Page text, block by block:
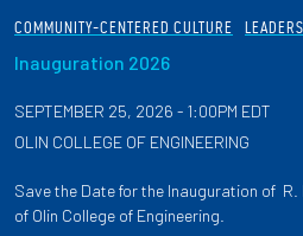
COMMUNITY-CENTERED CULTURE
Inauguration 2026
SEPTEMBER 25, 2026 - 1:00PM EDT
OLIN COLLEGE OF ENGINEERING
Save the Date for the Inauguration of R.
of Olin College of Engineering.